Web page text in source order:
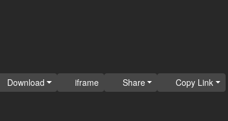
Download iframe Share Copy Link